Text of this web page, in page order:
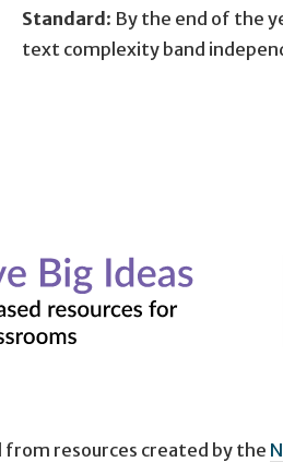
Standard: By the end of the
text complexity band
from resources created by the